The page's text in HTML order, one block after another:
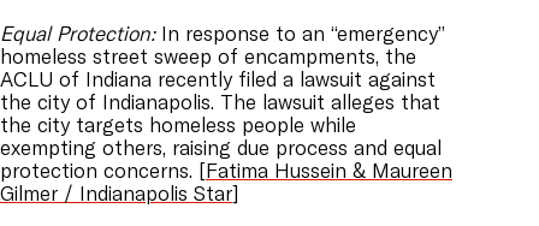
Equal Protection:In response to an “emergency”
homeless street sweep of encampments, the
ACLU of Indiana recently filed a lawsuit against
the city of Indianapolis. The lawsuit alleges that
the city targets homeless people while
exempting others, raising due process and equal
protection concerns. [Fatima Hussein & Maureen
Gilmer / Indianapolis Star]